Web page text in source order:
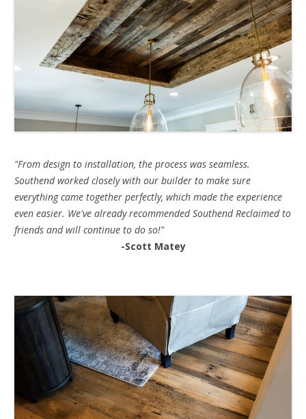
"From design to installation, the process was seamless.
Southend worked closely with our builder to make sure
everything came together perfectly, which made the experience
even easier. We've already recommended Southend Reclaimed to
friends and will continue to do so!"
-Scott Matey